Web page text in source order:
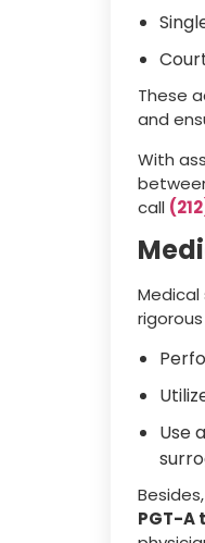
These
and
With
call
Use
PGT-A